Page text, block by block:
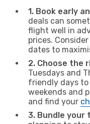
1. Book early
deals can
flight well in
prices.
dates to
2. Choose the
Tuesdays and
friendly days to
weekends and
and find your
3. Bundle